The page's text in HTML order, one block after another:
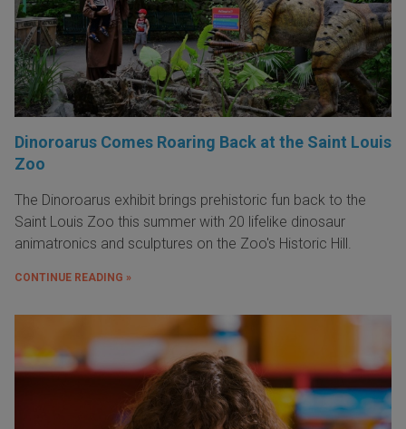
Dinoroarus Comes Roaring Back at the Saint Louis
Zoo
The Dinoroarus exhibit brings prehistoric fun back to the
Saint Louis Zoo this summer with 20 lifelike dinosaur
animatronics and sculptures on the Zoo's Historic Hill.
CONTINUE READING »